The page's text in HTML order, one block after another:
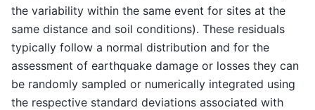
the variability within the same event for sites at the
same distance and soil conditions). These residuals
typically follow a normal distribution and for the
assessment of earthquake damage or losses they can
be randomly sampled or numerically integrated using
the respective standard deviations associated with